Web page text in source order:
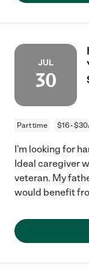
JUL
30
Part time $16 -
I'm looking for
Ideal caregiver
veteran. My
would benefit